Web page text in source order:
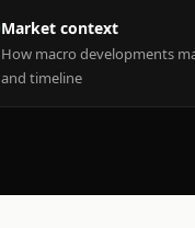
Market context
How macro developments
and timeline